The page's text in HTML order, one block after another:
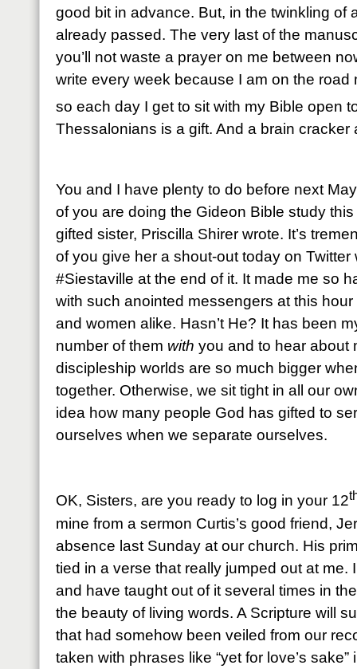
good bit in advance. But, in the twinkling of
already passed. The very last of the
you’ll not waste a prayer on me between
write every week because I am on the road
so each day I get to sit with my Bible open
Thessalonians is a gift. And a brain cracker
You and I have plenty to do before next
of you are doing the Gideon Bible study
gifted sister, Priscilla Shirer wrote. It’s
of you give her a shout-out today on Twitter
#Siestaville at the end of it. It made me so
with such anointed messengers at this
and women alike. Hasn’t He? It has been
number of them with you and to hear about
discipleship worlds are so much bigger
together. Otherwise, we sit tight in all our
idea how many people God has gifted to
ourselves when we separate ourselves.
OK, Sisters, are you ready to log in your 12
mine from a sermon Curtis’s good friend,
absence last Sunday at our church. His
tied in a verse that really jumped out at me.
and have taught out of it several times in
the beauty of living words. A Scripture will
that had somehow been veiled from our
taken with phrases like “yet for love’s sake”